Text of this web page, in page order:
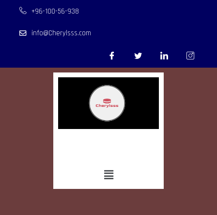
+96-100-56-938
info@Cherylsss.com